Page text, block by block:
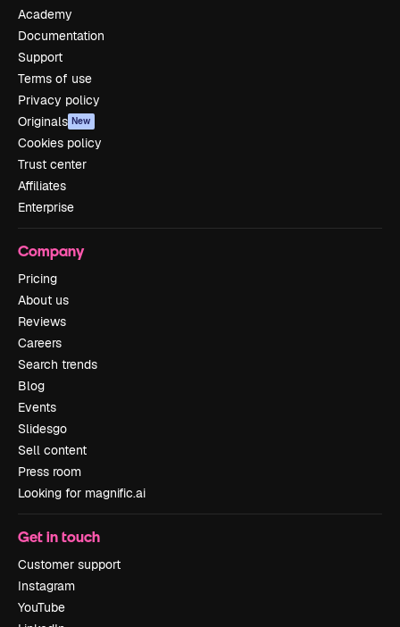
Academy
Documentation
Support
Terms of use
Privacy policy
Originals New
Cookies policy
Trust center
Affiliates
Enterprise
Company
Pricing
About us
Reviews
Careers
Search trends
Blog
Events
Slidesgo
Sell content
Press room
Looking for magnific.ai
Get in touch
Customer support
Instagram
YouTube